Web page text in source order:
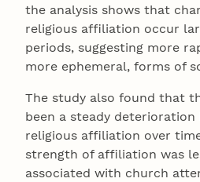
the analysis shows that
religious affiliation occur
periods, suggesting more
more ephemeral, forms of
The study also found that
been a steady
religious affiliation over
strength of affiliation was
associated with church